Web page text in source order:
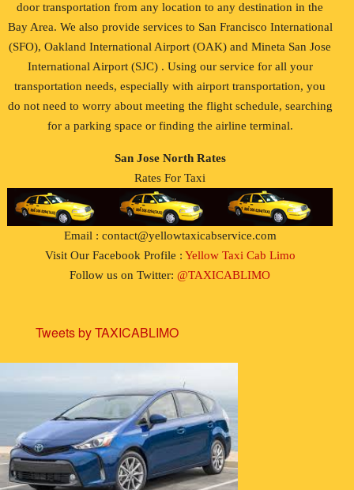
door transportation from any location to any destination in the
Bay Area. We also provide services to San Francisco International
(SFO), Oakland International Airport (OAK) and Mineta San Jose
International Airport (SJC) . Using our service for all your
transportation needs, especially with airport transportation, you
do not need to worry about meeting the flight schedule, searching
for a parking space or finding the airline terminal.
San Jose North Rates
Rates For Taxi
Email : contact@yellowtaxicabservice.com
Visit Our Facebook Profile : Yellow Taxi Cab Limo
Follow us on Twitter:@TAXICABLIMO
Tweets by TAXICABLIMO